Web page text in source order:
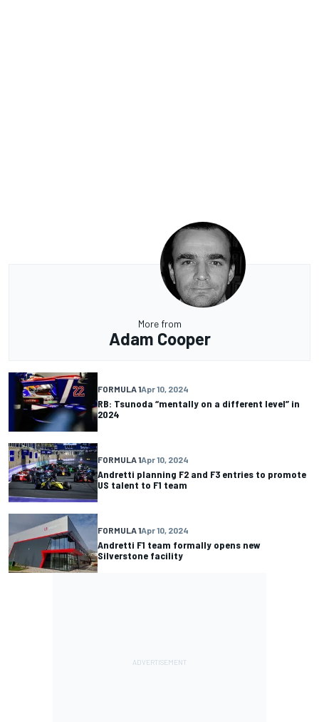
More from
Adam Cooper
FORMULA 1Apr 10, 2024
RB: Tsunoda “mentally on a different level” in
2024
FORMULA 1Apr 10, 2024
Andretti planning F2 and F3 entries to promote
US talent to F1 team
FORMULA 1Apr 10, 2024
Andretti F1 team formally opens new
Silverstone facility